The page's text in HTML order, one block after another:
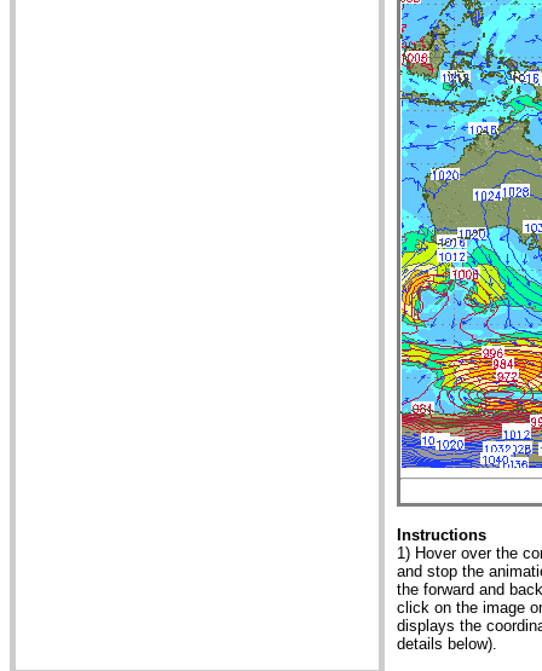
Instructions
1) Hover over the
and stop the
the forward and
click on the image
displays the
details below).